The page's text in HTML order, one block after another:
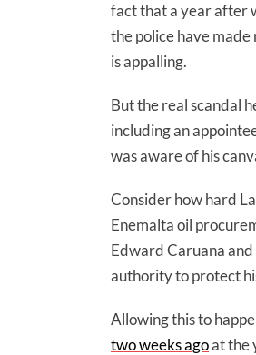
fact that a year after
the police have
is appalling.
But the real scandal
including an
was aware of his
Consider how hard
Enemalta oil
Edward Caruana
authority to protect
Allowing this to
two weeks agoat the